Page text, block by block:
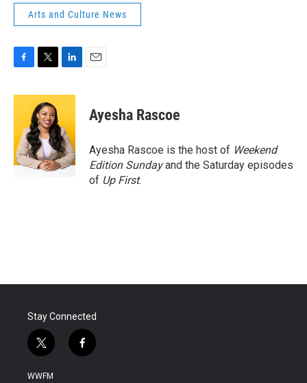
Arts and Culture News
c
o
o
k
i
t
t
e
r
n
e
d
I
n
Ayesha Rascoe
Ayesha Rascoe is the host of Weekend
Edition Sundayand the Saturday episodes
of Up First.
Stay Connected
t
w
i
f
a
WWFM